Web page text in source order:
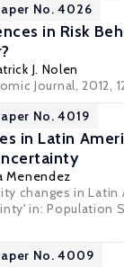
No. 4026
in Risk
J. Nolen
Journal, 2012,
No. 4019
in Latin
Menendez
changes in
in: Population
No. 4009